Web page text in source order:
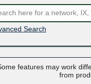
Search
features may work
from